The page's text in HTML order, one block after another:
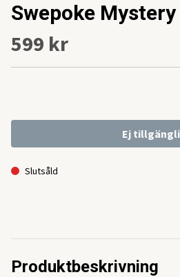
Swepoke
599 kr
Ej
Slutsåld
Produktbeskrivning